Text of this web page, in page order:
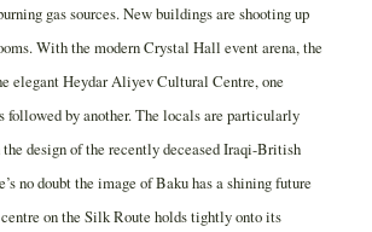
gas sources. New buildings are shooting up
With the modern Crystal Hall event arena, the
elegant Heydar Aliyev Cultural Centre, one
by another. The locals are particularly
the design of the recently deceased Iraqi-British
no doubt the image of Baku has a shining future
on the Silk Route holds tightly onto its